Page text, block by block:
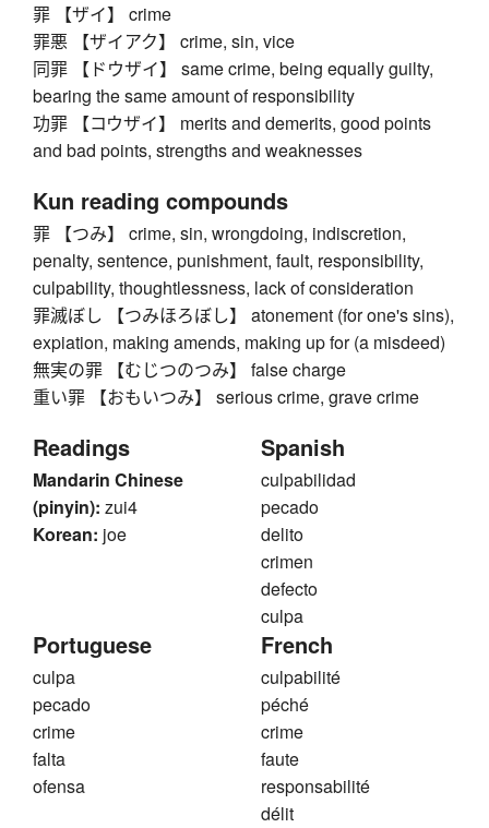
罪 【ザイ】 crime
罪悪 【ザイアク】 crime, sin, vice
同罪 【ドウザイ】 same crime, being equally guilty,
bearing the same amount of responsibility
功罪 【コウザイ】 merits and demerits, good points
and bad points, strengths and weaknesses
Kun reading compounds
罪 【つみ】 crime, sin, wrongdoing, indiscretion,
penalty, sentence, punishment, fault, responsibility,
culpability, thoughtlessness, lack of consideration
罪滅ぼし 【つみほろぼし】 atonement (for one's sins),
expiation, making amends, making up for (a misdeed)
無実の罪 【むじつのつみ】 false charge
重い罪 【おもいつみ】 serious crime, grave crime
Readings
Mandarin Chinese
(pinyin): zui4
Korean: joe
Spanish
culpabilidad
pecado
delito
crimen
defecto
culpa
Portuguese
culpa
pecado
crime
falta
ofensa
French
culpabilité
péché
crime
faute
responsabilité
délit